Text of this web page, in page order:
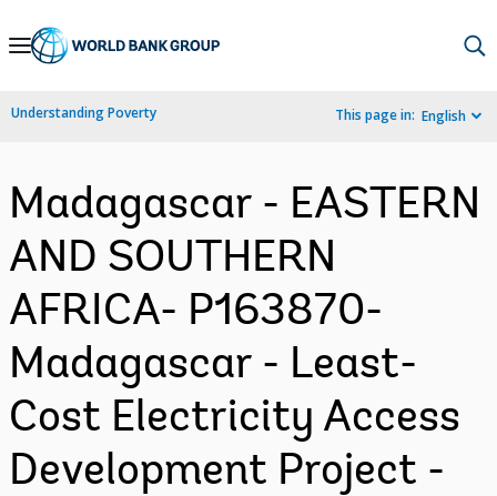
Skip
Navigation
Understanding Poverty This page in: English
Madagascar - EASTERN
AND SOUTHERN
AFRICA- P163870-
Madagascar - Least-
Cost Electricity Access
Development Project -